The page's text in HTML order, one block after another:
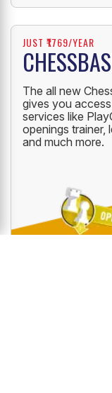
JUST ₹1769/YEAR
The all new
gives you
services like
openings trainer,
and much more.